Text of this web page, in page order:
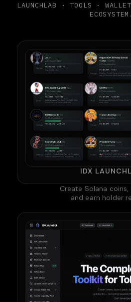
LAUNCHLAB · TOOLS ·
ECOSYSTEM.
IDX
Create Solana coins,
and earn holder